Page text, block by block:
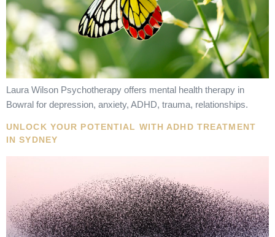
Laura Wilson Psychotherapy offers mental health therapy in
Bowral for depression, anxiety, ADHD, trauma, relationships.
UNLOCK YOUR POTENTIAL WITH ADHD TREATMENT
IN SYDNEY